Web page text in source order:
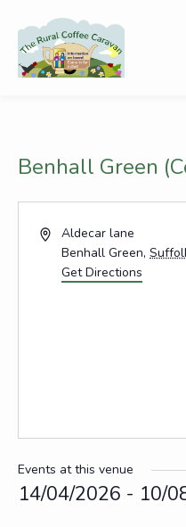
Benhall Green
AddressAldecar lane
Benhall Green,
Get Directions
Events at this venue
14/04/2026 - 10/